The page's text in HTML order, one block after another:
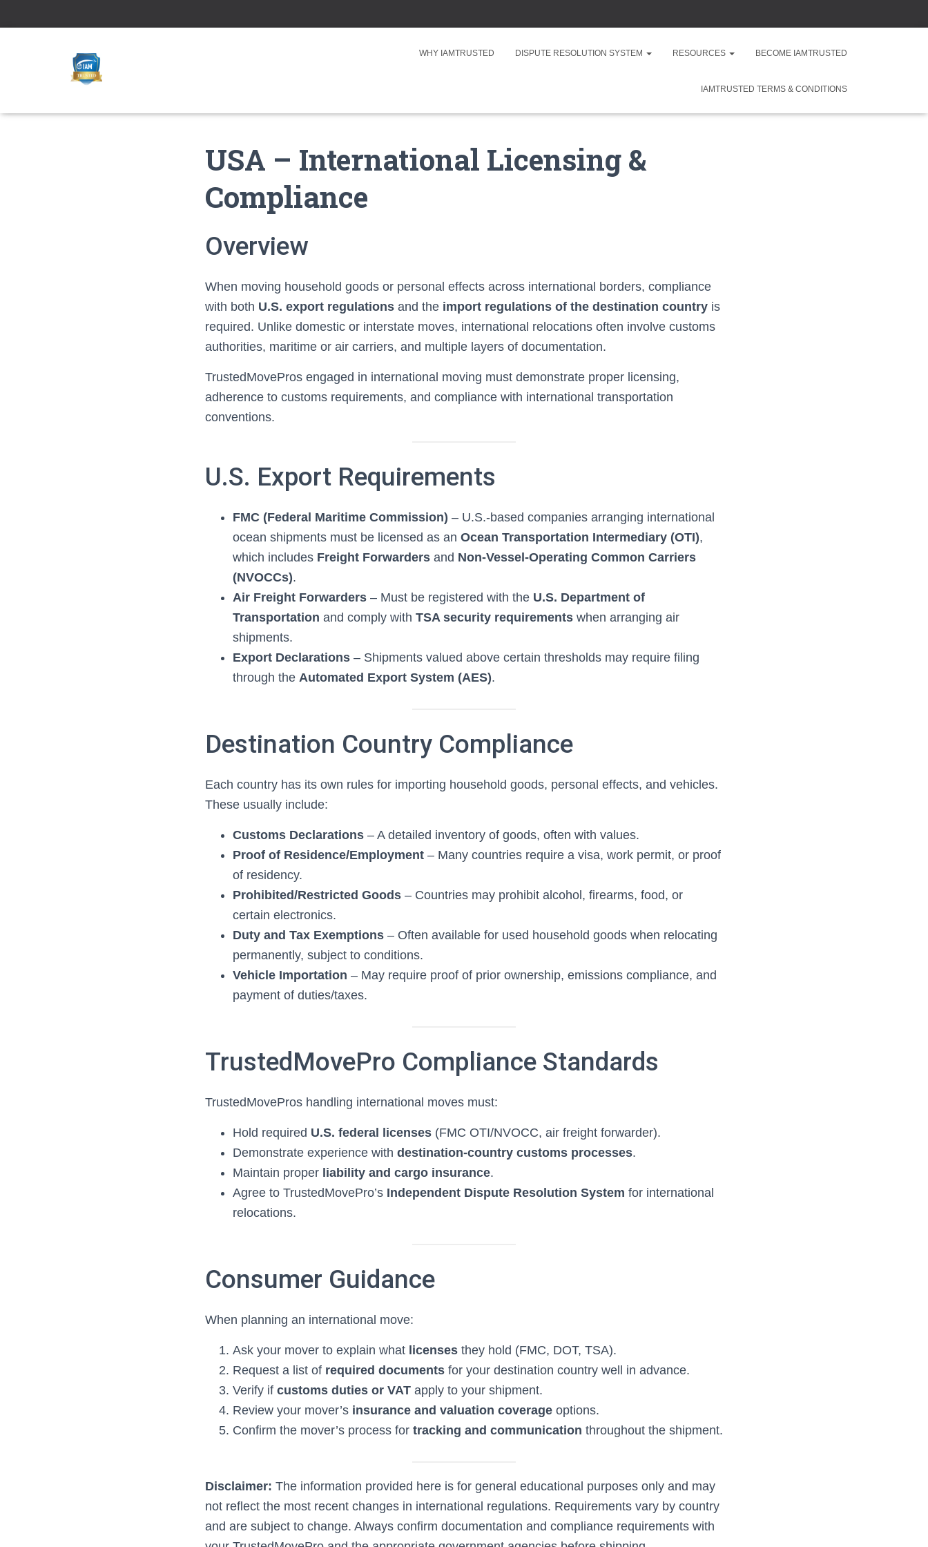
WHY IAMTRUSTED DISPUTE RESOLUTION SYSTEM RESOURCES BECOME IAMTRUSTED
IAMTRUSTED TERMS & CONDITIONS
USA – International Licensing &
Compliance
Overview
When moving household goods or personal effects across international borders, compliance
with both U.S. export regulations and the import regulations of the destination country is
required. Unlike domestic or interstate moves, international relocations often involve customs
authorities, maritime or air carriers, and multiple layers of documentation.
TrustedMovePros engaged in international moving must demonstrate proper licensing,
adherence to customs requirements, and compliance with international transportation
conventions.
U.S. Export Requirements
FMC (Federal Maritime Commission) – U.S.-based companies arranging international
ocean shipments must be licensed as an Ocean Transportation Intermediary (OTI),
which includes Freight Forwarders and Non-Vessel-Operating Common Carriers
(NVOCCs).
Air Freight Forwarders – Must be registered with the U.S. Department of
Transportation and comply with TSA security requirements when arranging air
shipments.
Export Declarations – Shipments valued above certain thresholds may require filing
through the Automated Export System (AES).
Destination Country Compliance
Each country has its own rules for importing household goods, personal effects, and vehicles.
These usually include:
Customs Declarations – A detailed inventory of goods, often with values.
Proof of Residence/Employment – Many countries require a visa, work permit, or proof
of residency.
Prohibited/Restricted Goods – Countries may prohibit alcohol, firearms, food, or
certain electronics.
Duty and Tax Exemptions – Often available for used household goods when relocating
permanently, subject to conditions.
Vehicle Importation – May require proof of prior ownership, emissions compliance, and
payment of duties/taxes.
TrustedMovePro Compliance Standards
TrustedMovePros handling international moves must:
Hold required U.S. federal licenses (FMC OTI/NVOCC, air freight forwarder).
Demonstrate experience with destination-country customs processes.
Maintain proper liability and cargo insurance.
Agree to TrustedMovePro’s Independent Dispute Resolution System for international
relocations.
Consumer Guidance
When planning an international move:
Ask your mover to explain what licenses they hold (FMC, DOT, TSA).
Request a list of required documents for your destination country well in advance.
Verify if customs duties or VAT apply to your shipment.
Review your mover’s insurance and valuation coverage options.
Confirm the mover’s process for tracking and communication throughout the shipment.
Disclaimer: The information provided here is for general educational purposes only and may
not reflect the most recent changes in international regulations. Requirements vary by country
and are subject to change. Always confirm documentation and compliance requirements with